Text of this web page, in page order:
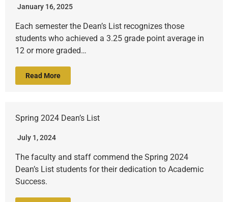
January 16, 2025
Each semester the Dean’s List recognizes those
students who achieved a 3.25 grade point average in
12 or more graded…
Read More
Spring 2024 Dean’s List
July 1, 2024
The faculty and staff commend the Spring 2024
Dean’s List students for their dedication to Academic
Success.